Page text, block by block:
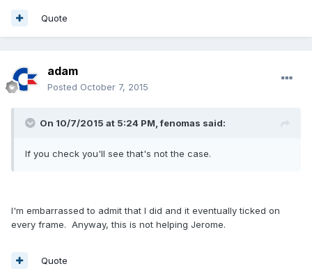
Quote
adam
Posted October 7, 2015
On 10/7/2015 at 5:24 PM, fenomas said:
If you check you'll see that's not the case.
I'm embarrassed to admit that I did and it eventually ticked on
every frame. Anyway, this is not helping Jerome.
Quote